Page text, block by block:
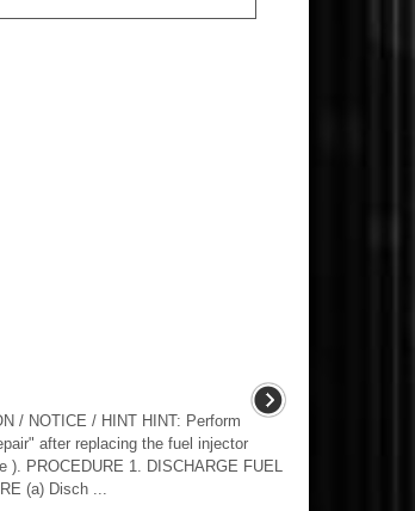
/ NOTICE / HINT HINT: Perform
after replacing the fuel injector
). PROCEDURE 1. DISCHARGE FUEL
(a) Disch ...